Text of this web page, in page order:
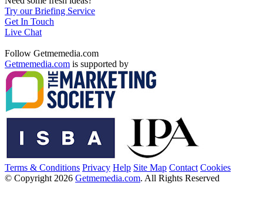
Try our Briefing Service
Get In Touch
Live Chat
Follow Getmemedia.com
Getmemedia.com is supported by
Terms & Conditions Privacy Help Site Map Contact Cookies
© Copyright 2026 Getmemedia.com. All Rights Reserved